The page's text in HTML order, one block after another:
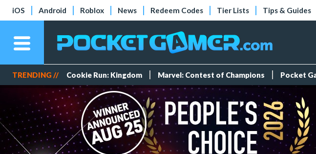
iOS Android Roblox News Redeem Codes Tier Lists Tips & Guides
TRENDING // Cookie Run: Kingdom Marvel: Contest of Champions Pocket